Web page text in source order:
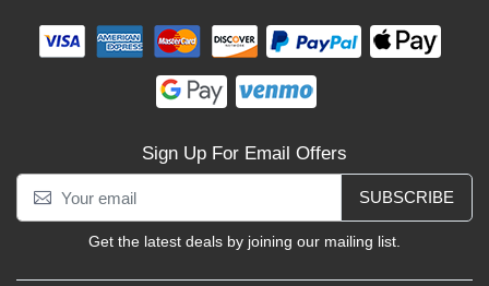
Sign Up For Email Offers
SUBSCRIBE
Get the latest deals by joining our mailing list.